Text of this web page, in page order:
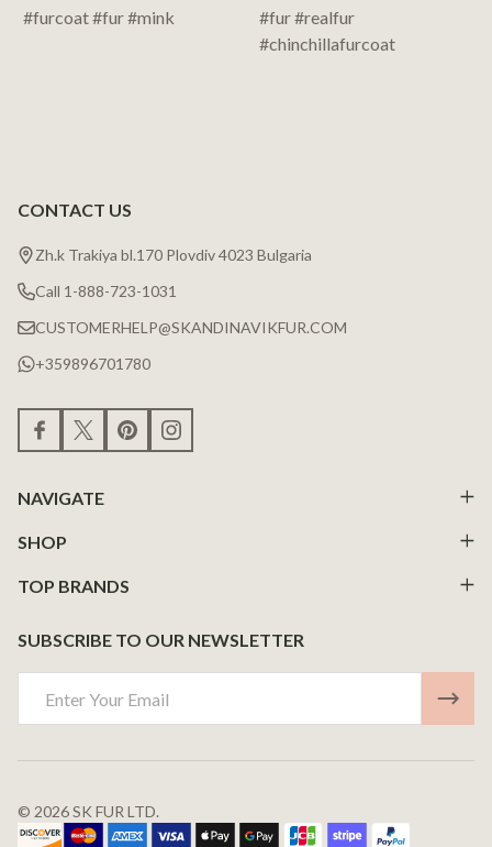
CONTACT US
Zh.k Trakiya bl.170 Plovdiv 4023 Bulgaria
Call 1-888-723-1031
CUSTOMERHELP@SKANDINAVIKFUR.COM
+359896701780
NAVIGATE
SHOP
TOP BRANDS
SUBSCRIBE TO OUR NEWSLETTER
Address
© 2026SK FUR LTD.